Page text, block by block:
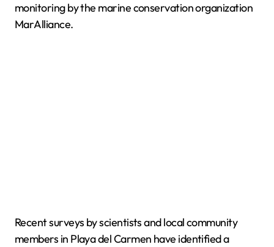
monitoring by the marine conservation organization
MarAlliance.
Recent surveys by scientists and local community
members in Playa del Carmen have identified a